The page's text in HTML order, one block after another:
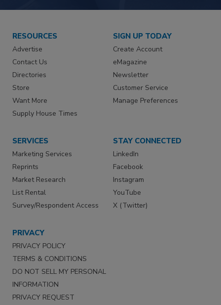
RESOURCES
Advertise
Contact Us
Directories
Store
Want More
Supply House Times
SIGN UP TODAY
Create Account
eMagazine
Newsletter
Customer Service
Manage Preferences
SERVICES
Marketing Services
Reprints
Market Research
List Rental
Survey/Respondent Access
STAY CONNECTED
LinkedIn
Facebook
Instagram
YouTube
X (Twitter)
PRIVACY
PRIVACY POLICY
TERMS & CONDITIONS
DO NOT SELL MY PERSONAL
INFORMATION
PRIVACY REQUEST